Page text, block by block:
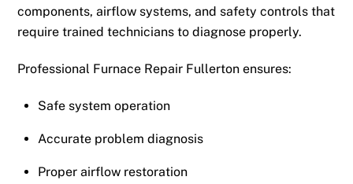
components, airflow systems, and safety controls that
require trained technicians to diagnose properly.
Professional Furnace Repair Fullerton ensures:
Safe system operation
Accurate problem diagnosis
Proper airflow restoration